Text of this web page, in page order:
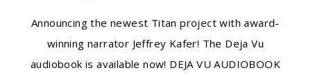
Announcing the newest Titan project with award-
winning narrator Jeffrey Kafer! The Deja Vu
audiobook is available now! DEJA VU AUDIOBOOK